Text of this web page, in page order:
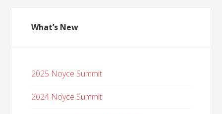
What’s New
2025 Noyce Summit
2024 Noyce Summit